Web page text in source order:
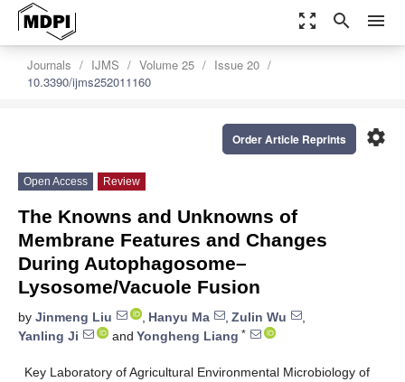
zoom_out_map search menu
Journals IJMS Volume 25
Issue 20
10.3390/ijms252011160
settings
Order Article Reprints
Open Access Review
The Knowns and Unknowns of
Membrane Features and Changes
During Autophagosome–
Lysosome/Vacuole Fusion
by Jinmeng Liu , Hanyu Ma , Zulin Wu
,
Yanling Ji
and Yongheng Liang *
Key Laboratory of Agricultural Environmental Microbiology of